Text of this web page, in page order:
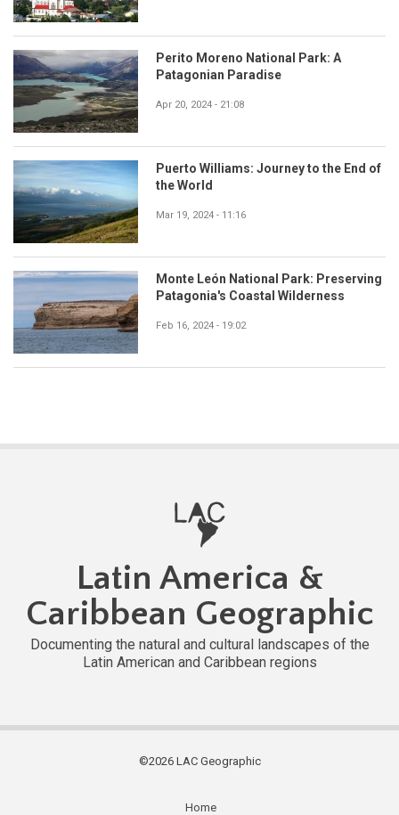
Perito Moreno National Park: A
Patagonian Paradise
Apr 20, 2024 - 21:08
Puerto Williams: Journey to the End of
the World
Mar 19, 2024 - 11:16
Monte León National Park: Preserving
Patagonia's Coastal Wilderness
Feb 16, 2024 - 19:02
Latin America &
Caribbean Geographic
Documenting the natural and cultural landscapes of the
Latin American and Caribbean regions
©2026 LAC Geographic
Home